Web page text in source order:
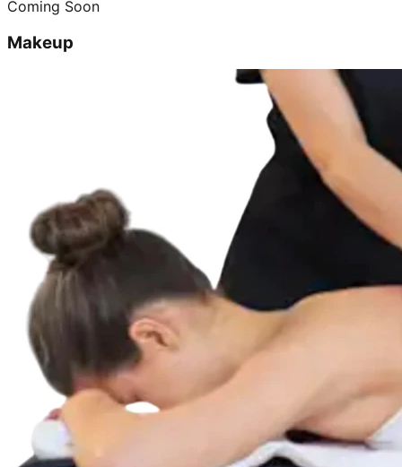
Coming Soon
Makeup